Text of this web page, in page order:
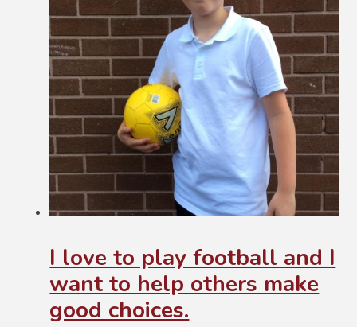
I love to play football and I
want to help others make
good choices.